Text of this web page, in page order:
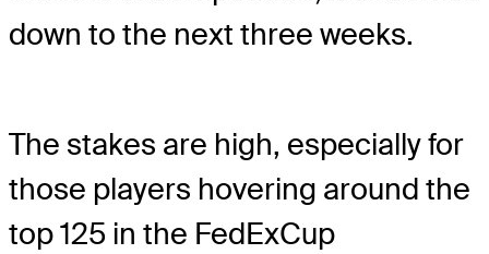
down to the next three weeks.
The stakes are high, especially for
those players hovering around the
top 125 in the FedExCup